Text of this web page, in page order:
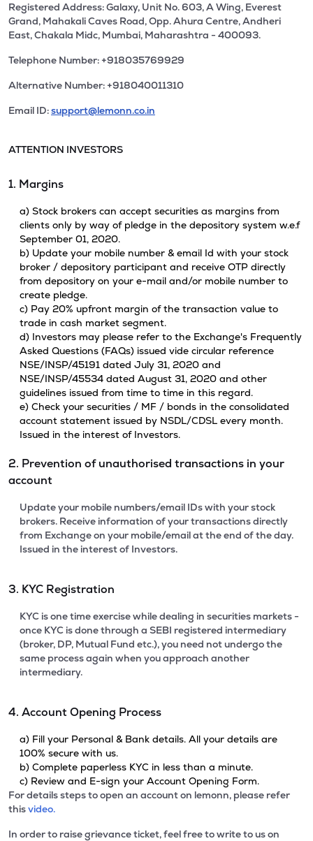
Registered Address: Galaxy, Unit No. 603, A Wing, Everest
Grand, Mahakali Caves Road, Opp. Ahura Centre, Andheri
East, Chakala Midc, Mumbai, Maharashtra - 400093.
Telephone Number: +918035769929
Alternative Number: +918040011310
Email ID:support@lemonn.co.in
ATTENTION INVESTORS
1. Margins
a) Stock brokers can accept securities as margins from
clients only by way of pledge in the depository system w.e.f
September 01, 2020.
b) Update your mobile number & email Id with your stock
broker / depository participant and receive OTP directly
from depository on your e-mail and/or mobile number to
create pledge.
c) Pay 20% upfront margin of the transaction value to
trade in cash market segment.
d) Investors may please refer to the Exchange's Frequently
Asked Questions (FAQs) issued vide circular reference
NSE/INSP/45191 dated July 31, 2020 and
NSE/INSP/45534 dated August 31, 2020 and other
guidelines issued from time to time in this regard.
e) Check your securities / MF / bonds in the consolidated
account statement issued by NSDL/CDSL every month.
Issued in the interest of Investors.
2. Prevention of unauthorised transactions in your
account
Update your mobile numbers/email IDs with your stock
brokers. Receive information of your transactions directly
from Exchange on your mobile/email at the end of the day.
Issued in the interest of Investors.
3. KYC Registration
KYC is one time exercise while dealing in securities markets -
once KYC is done through a SEBI registered intermediary
(broker, DP, Mutual Fund etc.), you need not undergo the
same process again when you approach another
intermediary.
4. Account Opening Process
a) Fill your Personal & Bank details. All your details are
100% secure with us.
b) Complete paperless KYC in less than a minute.
c) Review and E-sign your Account Opening Form.
For details steps to open an account on lemonn, please refer
thisvideo.
In order to raise grievance ticket, feel free to write to us on